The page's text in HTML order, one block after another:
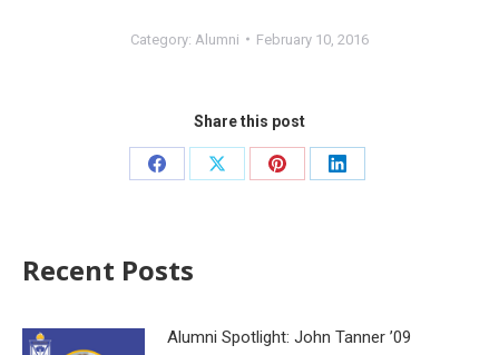
Category: Alumni February 10, 2016
Share this post
Recent Posts
Alumni Spotlight: John Tanner ’09